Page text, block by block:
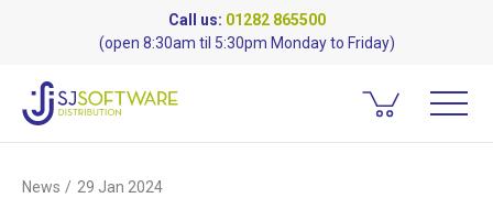
Call us: 01282 865500
(open 8:30am til 5:30pm Monday to Friday)
News 29 Jan 2024